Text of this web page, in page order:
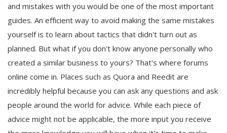
and mistakes with you would be one of the most important
guides. An efficient way to avoid making the same mistakes
yourself is to learn about tactics that didn't turn out as
planned. But what if you don't know anyone personally who
created a similar business to yours? That's where forums
online come in. Places such as Quora and Reedit are
incredibly helpful because you can ask any questions and ask
people around the world for advice. While each piece of
advice might not be applicable, the more input you receive